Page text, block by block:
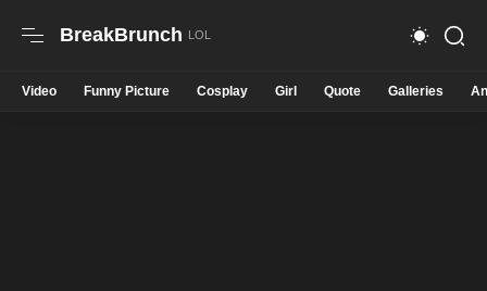
BreakBrunch
Video Funny Picture Cosplay Girl Quote Galleries